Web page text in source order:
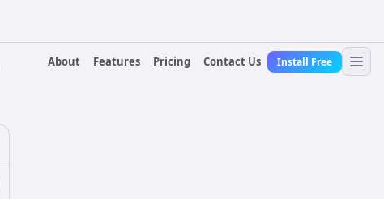
About
Features Pricing Contact Us Install Free